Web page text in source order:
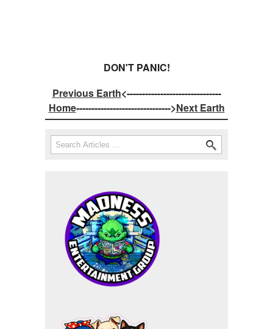
DON'T PANIC!
Previous Earth<-------------------------------
Home------------------------------->Next Earth
Search form
Search